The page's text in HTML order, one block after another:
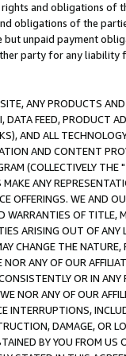
and obligations of
obligations of the
unpaid payment
party for any liability
ANY PRODUCTS
FEED, PRODUCT
AND ALL
AND CONTENT
(COLLECTIVELY THE "
ANY
OFFERINGS. WE AND
WARRANTIES OF
ARISING OUT OF ANY
CHANGE THE
ANY OF OUR
OR IN
NOR ANY OF OUR
INTERRUPTIONS,
DAMAGE, OR
BY YOU FROM